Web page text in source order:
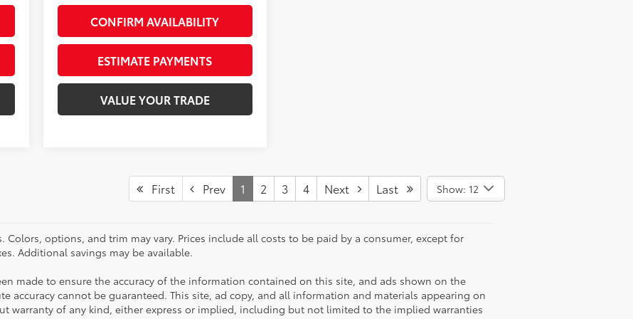
CONFIRM AVAILABILITY
ESTIMATE PAYMENTS
VALUE YOUR TRADE
First Prev 1 2 3 4 Next Last Show: 12
Colors, options, and trim may vary. Prices include all costs to be paid by a consumer, except for
Additional savings may be available.
made to ensure the accuracy of the information contained on this site, and ads shown on the
accuracy cannot be guaranteed. This site, ad copy, and all information and materials appearing on
warranty of any kind, either express or implied, including but not limited to the implied warranties